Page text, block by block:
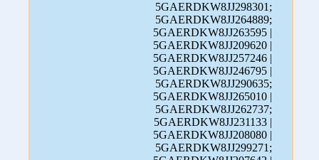
5GAERDKW8JJ298301;
5GAERDKW8JJ264889;
5GAERDKW8JJ263595 |
5GAERDKW8JJ209620 |
5GAERDKW8JJ257246 |
5GAERDKW8JJ246795 |
5GAERDKW8JJ290635;
5GAERDKW8JJ265010 |
5GAERDKW8JJ262737;
5GAERDKW8JJ231133 |
5GAERDKW8JJ208080 |
5GAERDKW8JJ299271;